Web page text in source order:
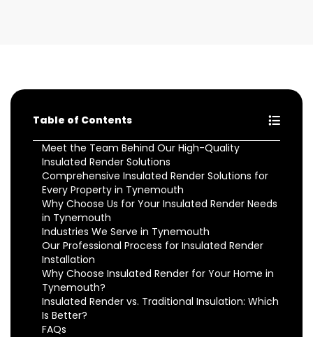
Table of Contents
Meet the Team Behind Our High-Quality
Insulated Render Solutions
Comprehensive Insulated Render Solutions for
Every Property in Tynemouth
Why Choose Us for Your Insulated Render Needs
in Tynemouth
Industries We Serve in Tynemouth
Our Professional Process for Insulated Render
Installation
Why Choose Insulated Render for Your Home in
Tynemouth?
Insulated Render vs. Traditional Insulation: Which
Is Better?
FAQs